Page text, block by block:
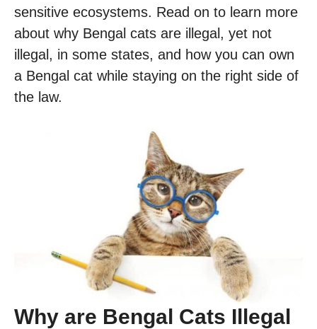
sensitive ecosystems. Read on to learn more
about why Bengal cats are illegal, yet not
illegal, in some states, and how you can own
a Bengal cat while staying on the right side of
the law.
Why are Bengal Cats Illegal